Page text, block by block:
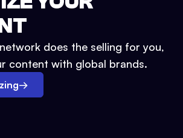
does the selling for you,
content with global brands.
→